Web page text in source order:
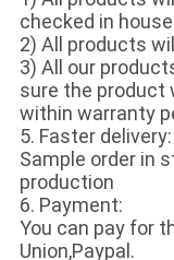
checked in
2) All products
3) All our
sure the product
within warranty
5. Faster delivery:
Sample order in
production
6. Payment:
You can pay for
Union,Paypal.